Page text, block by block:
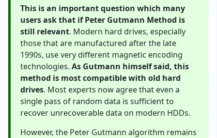
This is an important question which many
users ask that if Peter Gutmann Method is
still relevant. Modern hard drives, especially
those that are manufactured after the late
1990s, use very different magnetic encoding
technologies. As Gutmann himself said, this
method is most compatible with old hard
drives. Most experts now agree that even a
single pass of random data is sufficient to
recover unrecoverable data on modern HDDs.
However, the Peter Gutmann algorithm remains